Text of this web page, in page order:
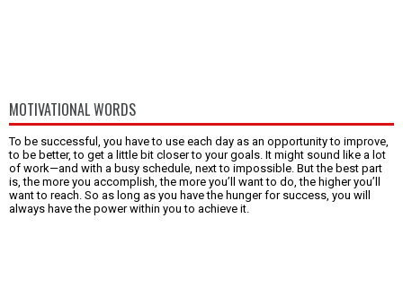
MOTIVATIONAL WORDS
To be successful, you have to use each day as an opportunity to improve,
to be better, to get a little bit closer to your goals. It might sound like a lot
of work—and with a busy schedule, next to impossible. But the best part
is, the more you accomplish, the more you’ll want to do, the higher you’ll
want to reach. So as long as you have the hunger for success, you will
always have the power within you to achieve it.